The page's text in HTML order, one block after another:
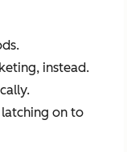
instead.
on to